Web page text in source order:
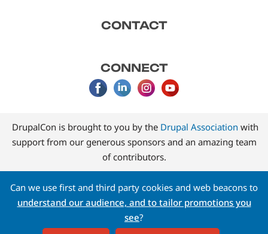
CONTACT
CONNECT
DrupalCon is brought to you by the Drupal Association with
support from our generous sponsors and an amazing team
of contributors.
Can we use first and third party cookies and web beacons to
understand our audience, and to tailor promotions you
see?